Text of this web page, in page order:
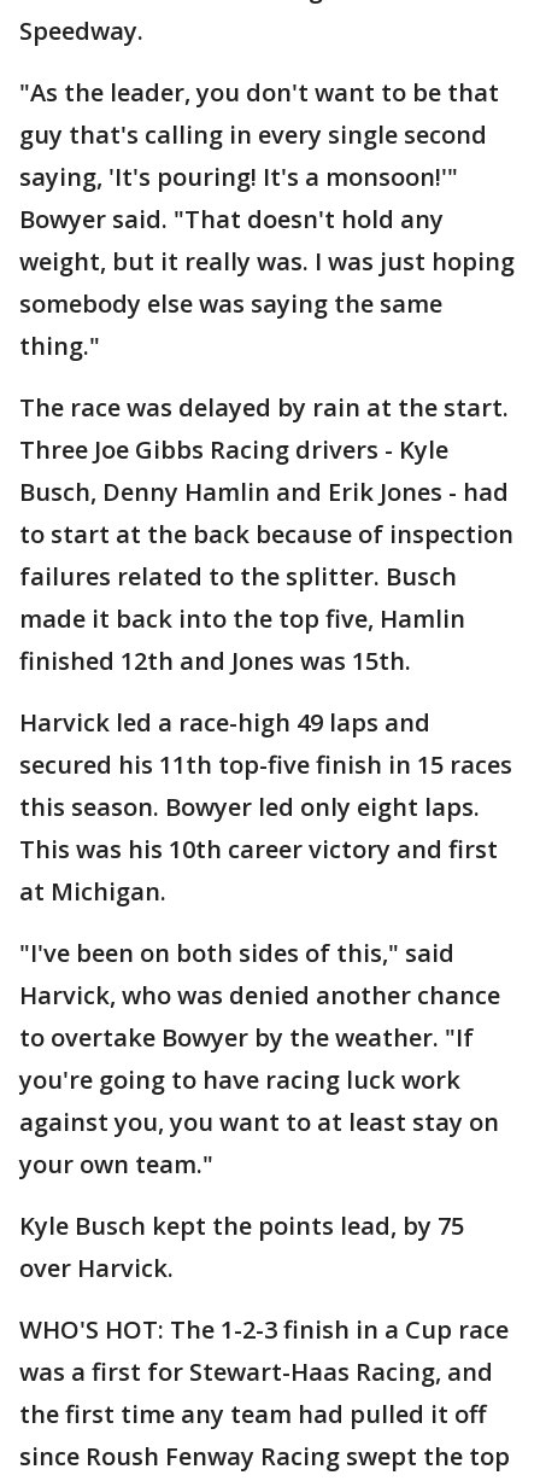
Speedway.
"As the leader, you don't want to be that
guy that's calling in every single second
saying, 'It's pouring! It's a monsoon!'"
Bowyer said. "That doesn't hold any
weight, but it really was. I was just hoping
somebody else was saying the same
thing."
The race was delayed by rain at the start.
Three Joe Gibbs Racing drivers - Kyle
Busch, Denny Hamlin and Erik Jones - had
to start at the back because of inspection
failures related to the splitter. Busch
made it back into the top five, Hamlin
finished 12th and Jones was 15th.
Harvick led a race-high 49 laps and
secured his 11th top-five finish in 15 races
this season. Bowyer led only eight laps.
This was his 10th career victory and first
at Michigan.
"I've been on both sides of this," said
Harvick, who was denied another chance
to overtake Bowyer by the weather. "If
you're going to have racing luck work
against you, you want to at least stay on
your own team."
Kyle Busch kept the points lead, by 75
over Harvick.
WHO'S HOT: The 1-2-3 finish in a Cup race
was a first for Stewart-Haas Racing, and
the first time any team had pulled it off
since Roush Fenway Racing swept the top